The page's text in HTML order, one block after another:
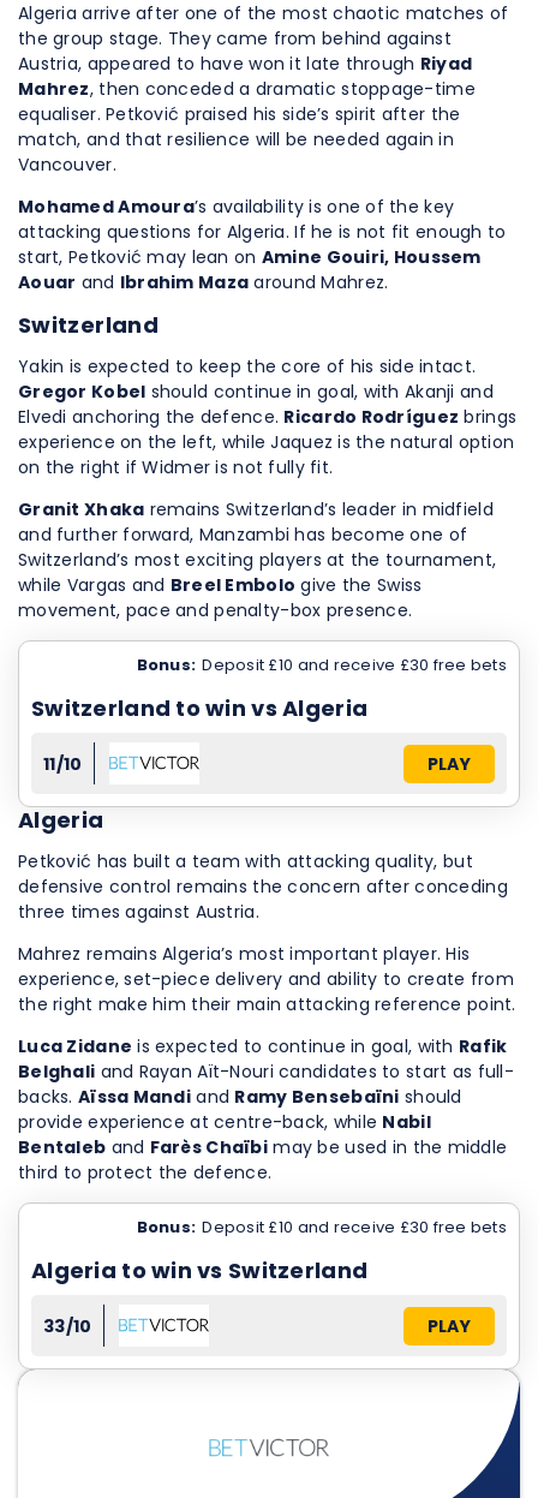
Algeria arrive after one of the most chaotic matches of
the group stage. They came from behind against
Austria, appeared to have won it late through Riyad
Mahrez, then conceded a dramatic stoppage-time
equaliser. Petković praised his side’s spirit after the
match, and that resilience will be needed again in
Vancouver.
Mohamed Amoura’s availability is one of the key
attacking questions for Algeria. If he is not fit enough to
start, Petković may lean on Amine Gouiri, Houssem
Aouar and Ibrahim Maza around Mahrez.
Switzerland
Yakin is expected to keep the core of his side intact.
Gregor Kobel should continue in goal, with Akanji and
Elvedi anchoring the defence. Ricardo Rodríguez brings
experience on the left, while Jaquez is the natural option
on the right if Widmer is not fully fit.
Granit Xhaka remains Switzerland’s leader in midfield
and further forward, Manzambi has become one of
Switzerland’s most exciting players at the tournament,
while Vargas and Breel Embolo give the Swiss
movement, pace and penalty-box presence.
Bonus: Deposit £10 and receive £30 free bets
Switzerland to win vs Algeria
11/10 PLAY
Algeria
Petković has built a team with attacking quality, but
defensive control remains the concern after conceding
three times against Austria.
Mahrez remains Algeria’s most important player. His
experience, set-piece delivery and ability to create from
the right make him their main attacking reference point.
Luca Zidane is expected to continue in goal, with Rafik
Belghali and Rayan Aït-Nouri candidates to start as full-
backs. Aïssa Mandi and Ramy Bensebaïni should
provide experience at centre-back, while Nabil
Bentaleb and Farès Chaïbi may be used in the middle
third to protect the defence.
Bonus: Deposit £10 and receive £30 free bets
Algeria to win vs Switzerland
33/10 PLAY